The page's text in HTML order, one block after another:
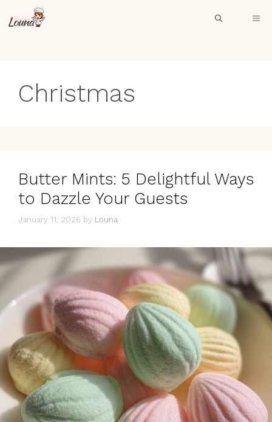
to
Christmas
Butter Mints: 5 Delightful Ways
to Dazzle Your Guests
January 11, 2026 by Louna